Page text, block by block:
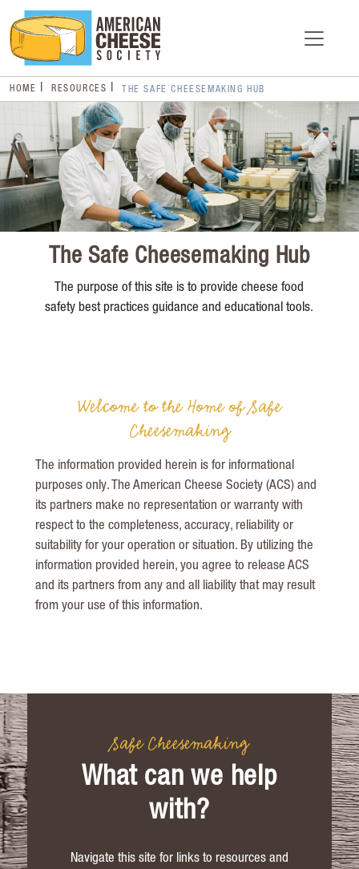
HOME RESOURCES THE SAFE CHEESEMAKING HUB
The Safe Cheesemaking Hub
The purpose of this site is to provide cheese food
safety best practices guidance and educational tools.
Welcome to the Home of Safe
Cheesemaking
The information provided herein is for informational
purposes only. The American Cheese Society (ACS) and
its partners make no representation or warranty with
respect to the completeness, accuracy, reliability or
suitability for your operation or situation. By utilizing the
information provided herein, you agree to release ACS
and its partners from any and all liability that may result
from your use of this information.
Safe Cheesemaking
What can we help
with?
Navigate this site for links to resources and